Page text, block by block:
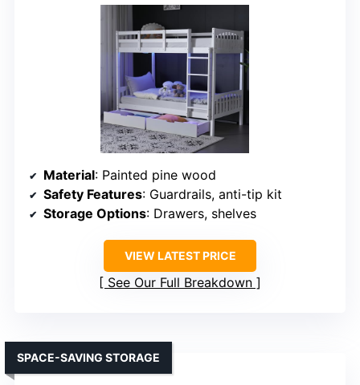
Material: Painted pine wood
Safety Features: Guardrails, anti-tip kit
Storage Options: Drawers, shelves
VIEW LATEST PRICE
See Our Full Breakdown
SPACE-SAVING STORAGE